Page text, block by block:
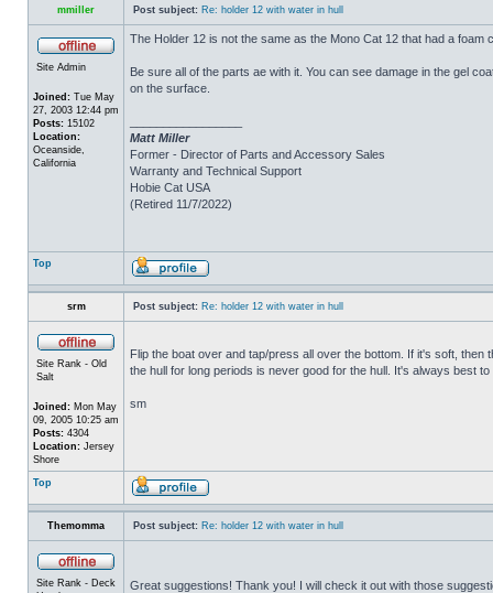
mmiller Post subject: Re: holder 12 with water in hull
Site Admin
Joined: Tue May
27, 2003 12:44 pm
Posts: 15102
Location:
Oceanside,
California
The Holder 12 is not the same as the Mono Cat 12 that had a foam
Be sure all of the parts ae with it. You can see damage in the gel
on the surface.
Matt Miller
Former - Director of Parts and Accessory Sales
Warranty and Technical Support
Hobie Cat USA
(Retired 11/7/2022)
Top
srm Post subject: Re: holder 12 with water in hull
Site Rank - Old
Salt
Joined: Mon May
09, 2005 10:25 am
Posts: 4304
Location: Jersey
Shore
Flip the boat over and tap/press all over the bottom. If it's soft,
the hull for long periods is never good for the hull. It's always best
sm
Top
Themomma Post subject: Re: holder 12 with water in hull
Site Rank - Deck
Great suggestions! Thank you! I will check it out with those